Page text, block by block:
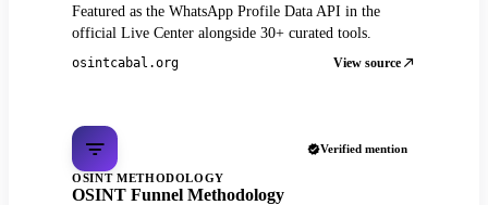
Featured as the WhatsApp Profile Data API in the
official Live Center alongside 30+ curated tools.
osintcabal.org View source
Verified mention
OSINT METHODOLOGY
OSINT Funnel Methodology